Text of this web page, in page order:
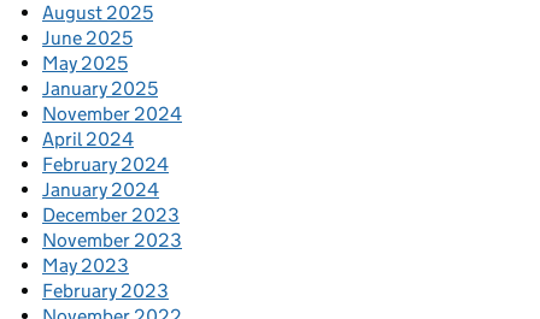
August 2025
June 2025
May 2025
January 2025
November 2024
April 2024
February 2024
January 2024
December 2023
November 2023
May 2023
February 2023